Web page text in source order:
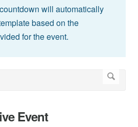
will automatically
based on the
for the event.
Event